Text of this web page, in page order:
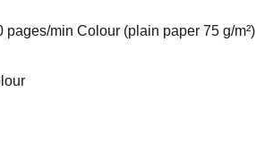
min Colour (plain paper 75 g/m²)